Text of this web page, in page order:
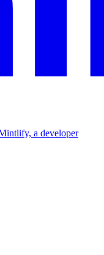
a developer